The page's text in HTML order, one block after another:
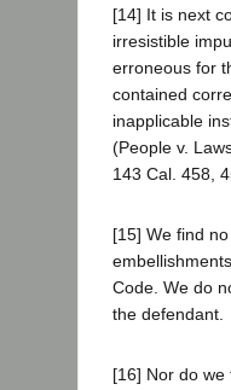
[14] It is next
irresistible
erroneous for
contained
inapplicable
(People v.
143 Cal. 458,
[15] We find
Code. We do
the defendant.
[16] Nor do